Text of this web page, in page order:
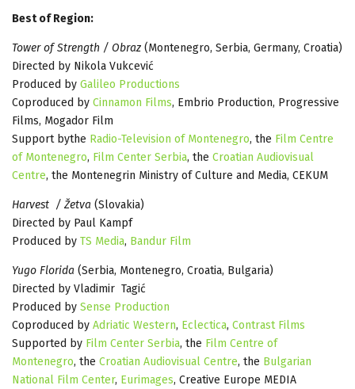
Best of Region:
Tower of Strength / Obraz (Montenegro, Serbia, Germany, Croatia)
Directed by Nikola Vukcević
Produced by Galileo Productions
Coproduced by Cinnamon Films, Embrio Production, Progressive
Films, Mogador Film
Support bythe Radio-Television of Montenegro, the Film Centre
of Montenegro, Film Center Serbia, the Croatian Audiovisual
Centre, the Montenegrin Ministry of Culture and Media, CEKUM
Harvest / Žetva (Slovakia)
Directed by Paul Kampf
Produced by TS Media, Bandur Film
Yugo Florida (Serbia, Montenegro, Croatia, Bulgaria)
Directed by Vladimir Tagić
Produced by Sense Production
Coproduced by Adriatic Western, Eclectica, Contrast Films
Supported by Film Center Serbia, the Film Centre of
Montenegro, the Croatian Audiovisual Centre, the Bulgarian
National Film Center, Eurimages, Creative Europe MEDIA